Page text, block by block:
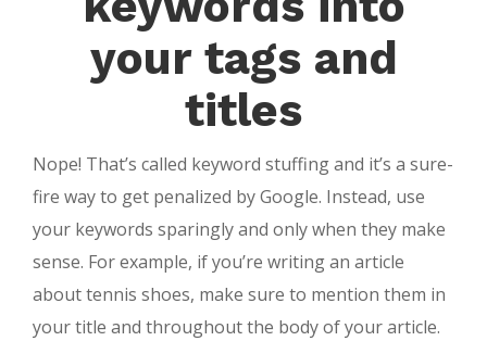
your tags and
titles
Nope! That’s called keyword stuffing and it’s a sure-
fire way to get penalized by Google. Instead, use
your keywords sparingly and only when they make
sense. For example, if you’re writing an article
about tennis shoes, make sure to mention them in
your title and throughout the body of your article.